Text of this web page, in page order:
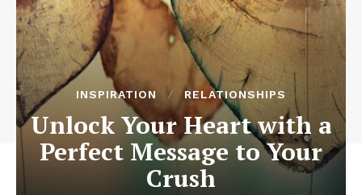
INSPIRATION RELATIONSHIPS
Unlock Your Heart with a
Perfect Message to Your
Crush